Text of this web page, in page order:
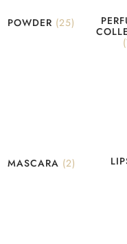
POWDER (25)
MASCARA (2)